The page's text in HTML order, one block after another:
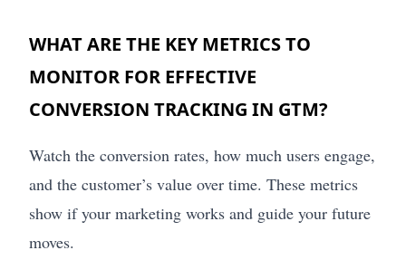
WHAT ARE THE KEY METRICS TO
MONITOR FOR EFFECTIVE
CONVERSION TRACKING IN GTM?
Watch the conversion rates, how much users engage,
and the customer’s value over time. These metrics
show if your marketing works and guide your future
moves.